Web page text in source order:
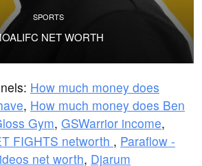
SPORTS
NET WORTH
How much money does
, How much money does Ben
Gym, GSWarrior income,
FIGHTS networth , Paraflow -
net worth, Djarum